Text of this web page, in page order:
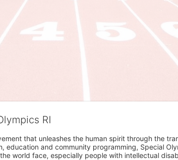
RI
that unleashes the human spirit through the
education and community programming, Special
world face, especially people with intellectual